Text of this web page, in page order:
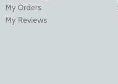
My Orders
My Reviews